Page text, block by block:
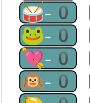
🥁-0
🐸-0
💘-0
🙉-0